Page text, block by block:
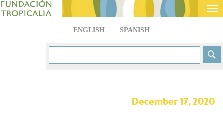
ENGLISH SPANISH
December 17, 2020